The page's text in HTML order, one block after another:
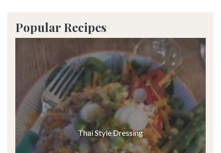
Popular Recipes
Thai Style Dressing